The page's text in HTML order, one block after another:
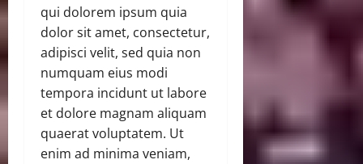
qui dolorem ipsum quia
dolor sit amet, consectetur,
adipisci velit, sed quia non
numquam eius modi
tempora incidunt ut labore
et dolore magnam aliquam
quaerat voluptatem. Ut
enim ad minima veniam,